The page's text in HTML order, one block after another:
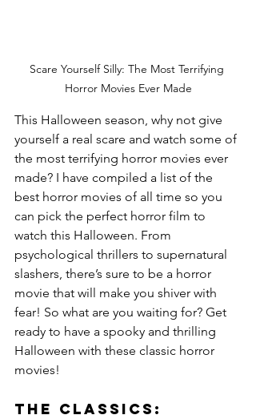
Scare Yourself Silly: The Most Terrifying
Horror Movies Ever Made
This Halloween season, why not give
yourself a real scare and watch some of
the most terrifying horror movies ever
made? I have compiled a list of the
best horror movies of all time so you
can pick the perfect horror film to
watch this Halloween. From
psychological thrillers to supernatural
slashers, there’s sure to be a horror
movie that will make you shiver with
fear! So what are you waiting for? Get
ready to have a spooky and thrilling
Halloween with these classic horror
movies!
The Classics: